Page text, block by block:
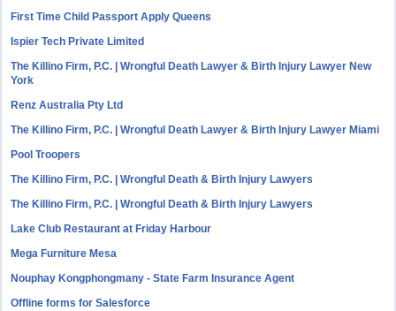
First Time Child Passport Apply Queens
Ispier Tech Private Limited
The Killino Firm, P.C. | Wrongful Death Lawyer & Birth Injury Lawyer New
York
Renz Australia Pty Ltd
The Killino Firm, P.C. | Wrongful Death Lawyer & Birth Injury Lawyer Miami
Pool Troopers
The Killino Firm, P.C. | Wrongful Death & Birth Injury Lawyers
The Killino Firm, P.C. | Wrongful Death & Birth Injury Lawyers
Lake Club Restaurant at Friday Harbour
Mega Furniture Mesa
Nouphay Kongphongmany - State Farm Insurance Agent
Offline forms for Salesforce